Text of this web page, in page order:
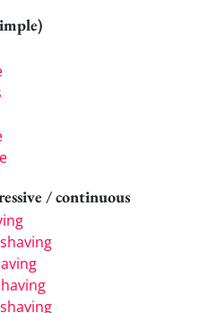
/ continuous
shaving
shaving